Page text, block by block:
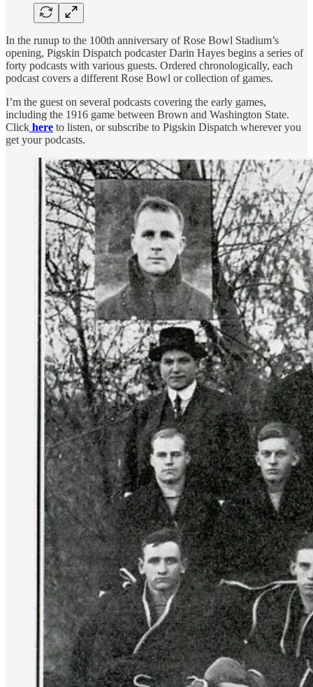
In the runup to the 100th anniversary of Rose Bowl Stadium’s
opening, Pigskin Dispatch podcaster Darin Hayes begins a series of
forty podcasts with various guests. Ordered chronologically, each
podcast covers a different Rose Bowl or collection of games.
I’m the guest on several podcasts covering the early games,
including the 1916 game between Brown and Washington State.
Click here to listen, or subscribe to Pigskin Dispatch wherever you
get your podcasts.